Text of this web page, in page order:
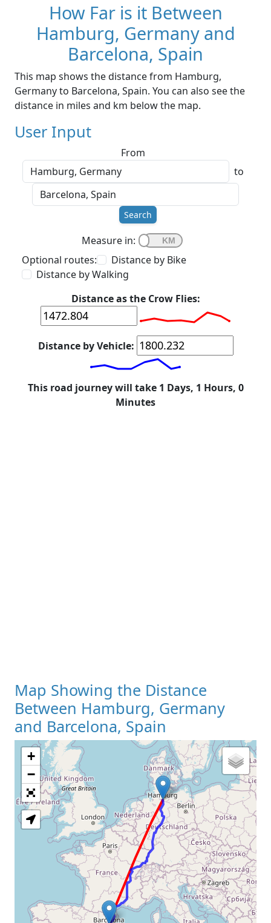
How Far is it Between
Hamburg, Germany and
Barcelona, Spain
This map shows the distance from Hamburg,
Germany to Barcelona, Spain. You can also see the
distance in miles and km below the map.
User Input
From
to
Search
Measure in:
Optional routes:
Distance by Bike
Distance by Walking
Distance as the Crow Flies:
Distance by Vehicle:
This road journey will take 1 Days, 1 Hours, 0
Minutes
Map Showing the Distance
Between Hamburg, Germany
and Barcelona, Spain
Loading Map
+
−